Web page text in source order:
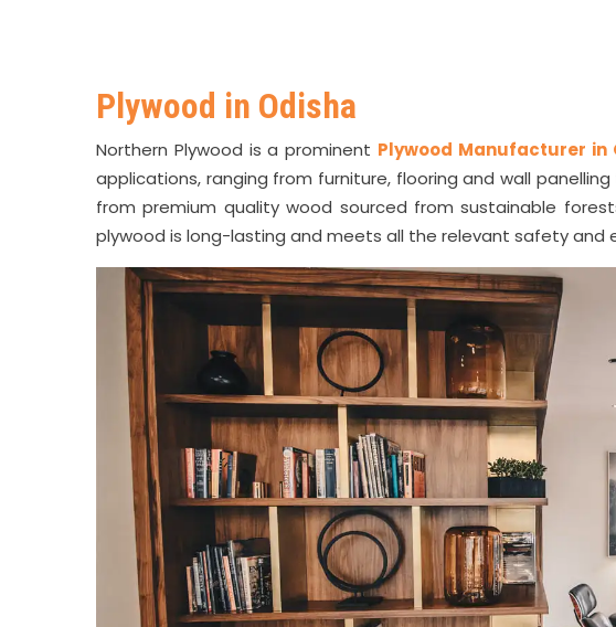
Plywood in Odisha
Northern Plywood is a prominent Plywood Manufacturer in
applications, ranging from furniture, flooring and wall
from premium quality wood sourced from sustainable
plywood is long-lasting and meets all the relevant safety and